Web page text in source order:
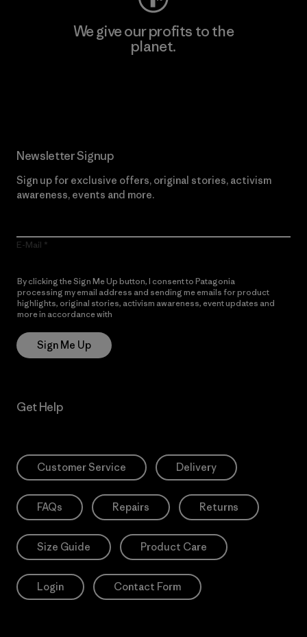
We give our profits to the
planet.
Newsletter Signup
Sign up for exclusive offers, original stories, activism
awareness, events and more.
E-Mail
By clicking the Sign Me Up button, I consent to Patagonia
processing my email address and sending me emails for product
highlights, original stories, activism awareness, event updates and
more in accordance with
Sign Me Up
Get Help
Customer Service Delivery
FAQs Repairs Returns
Size Guide Product Care
Login Contact Form